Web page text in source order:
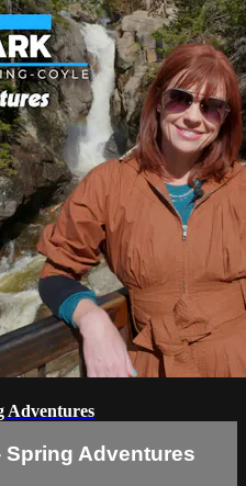
Adventures
Spring Adventures